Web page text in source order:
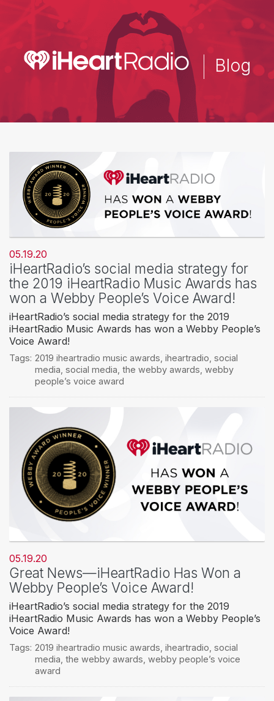
content
Blog
05.19.20
iHeartRadio’s social media strategy for
the 2019 iHeartRadio Music Awards has
won a Webby People’s Voice Award!
iHeartRadio’s social media strategy for the 2019
iHeartRadio Music Awards has won a Webby People’s
Voice Award!
Tags: 2019 iheartradio music awards iheartradio social
media social media the webby awards webby
people’s voice award
05.19.20
Great News—iHeartRadio Has Won a
Webby People’s Voice Award!
iHeartRadio’s social media strategy for the 2019
iHeartRadio Music Awards has won a Webby People’s
Voice Award!
Tags: 2019 iheartradio music awards iheartradio social
media the webby awards webby people’s voice
award